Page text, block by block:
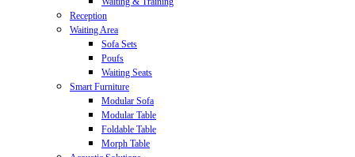
Reception
Waiting Area
Sofa Sets
Poufs
Waiting Seats
Smart Furniture
Modular Sofa
Modular Table
Foldable Table
Morph Table